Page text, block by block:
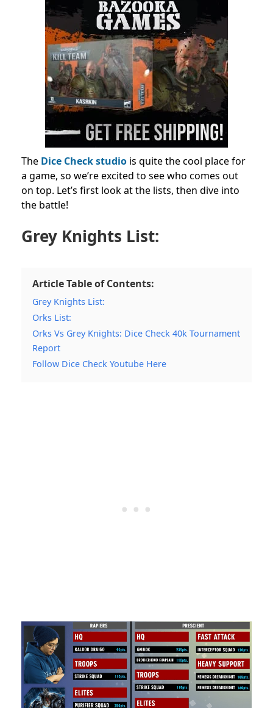
The Dice Check studio is quite the cool place for
a game, so we’re excited to see who comes out
on top. Let’s first look at the lists, then dive into
the battle!
Grey Knights List:
Article Table of Contents:
Grey Knights List:
Orks List:
Orks Vs Grey Knights: Dice Check 40k Tournament
Report
Follow Dice Check Youtube Here